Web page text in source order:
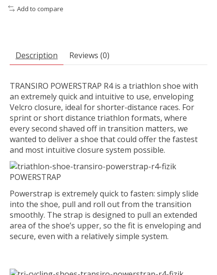
Add to compare
Description Reviews (0)
TRANSIRO POWERSTRAP R4 is a triathlon shoe with
an extremely quick and intuitive to use, enveloping
Velcro closure, ideal for shorter-distance races. For
sprint or short distance triathlon formats, where
every second shaved off in transition matters, we
wanted to deliver a shoe that could offer the fastest
and most intuitive closure system possible.
POWERSTRAP
Powerstrap is extremely quick to fasten: simply slide
into the shoe, pull and roll out from the transition
smoothly. The strap is designed to pull an extended
area of the shoe’s upper, so the fit is enveloping and
secure, even with a relatively simple system.